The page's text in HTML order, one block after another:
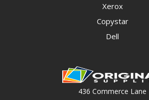
Xerox
Copystar
Dell
436 Commerce Lane